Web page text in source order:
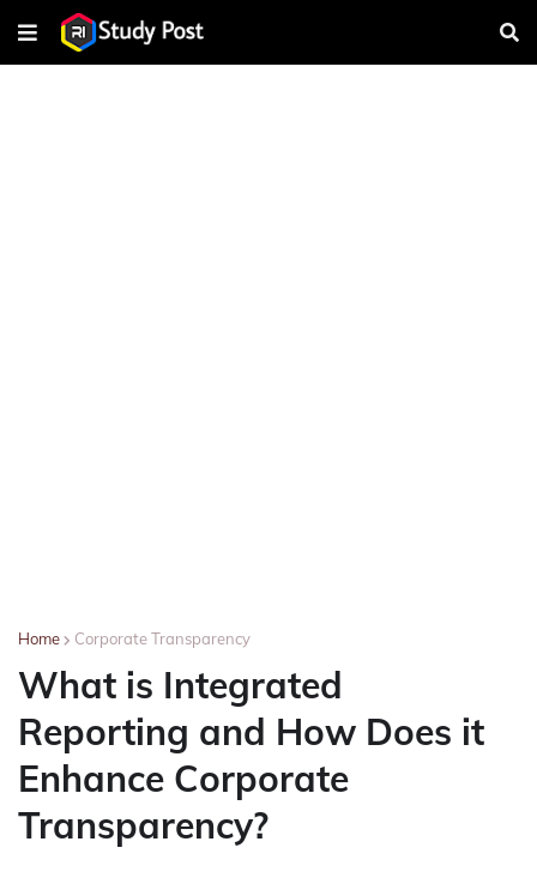
Home Corporate Transparency
What is Integrated
Reporting and How Does it
Enhance Corporate
Transparency?